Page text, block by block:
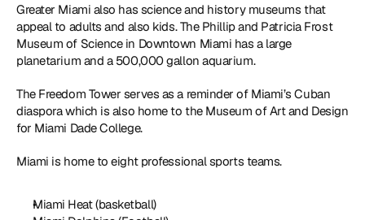
Greater Miami also has science and history museums that
appeal to adults and also kids. The Phillip and Patricia Frost
Museum of Science in Downtown Miami has a large
planetarium and a 500,000 gallon aquarium.
The Freedom Tower serves as a reminder of Miami’s Cuban
diaspora which is also home to the Museum of Art and Design
for Miami Dade College.
Miami is home to eight professional sports teams.
Miami Heat (basketball)